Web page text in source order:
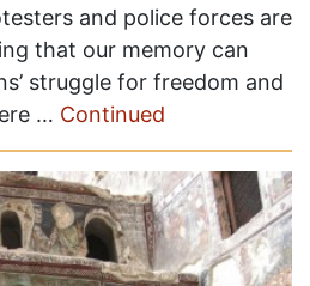
and police forces are
that our memory can
struggle for freedom and
… Continued